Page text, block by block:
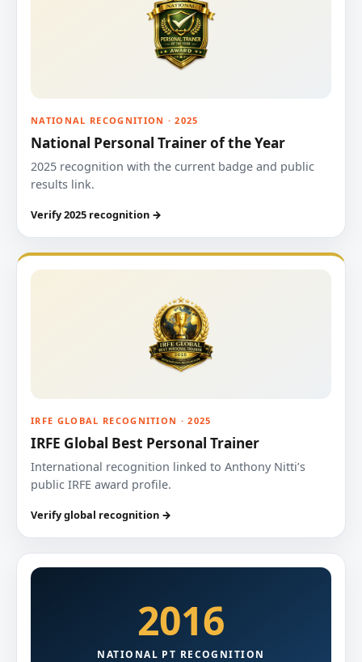
NATIONAL RECOGNITION · 2025
National Personal Trainer of the Year
2025 recognition with the current badge and public
results link.
Verify 2025 recognition →
IRFE GLOBAL RECOGNITION · 2025
IRFE Global Best Personal Trainer
International recognition linked to Anthony Nitti’s
public IRFE award profile.
Verify global recognition →
2016
NATIONAL PT RECOGNITION